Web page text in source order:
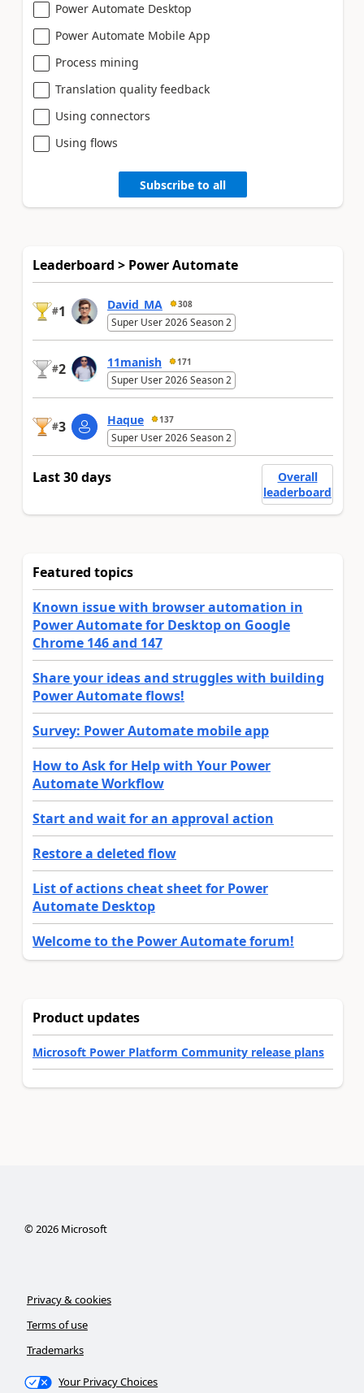
Power Automate Desktop
Power Automate Mobile App
Process mining
Translation quality feedback
Using connectors
Using flows
Subscribe to all
Leaderboard > Power Automate
#1 David_MA 308
Super User 2026 Season 2
#2 11manish 171
Super User 2026 Season 2
#3 Haque 137
Super User 2026 Season 2
Last 30 days
Overall
leaderboard
Featured topics
Known issue with browser automation in
Power Automate for Desktop on Google
Chrome 146 and 147
Share your ideas and struggles with building
Power Automate flows!
Survey: Power Automate mobile app
How to Ask for Help with Your Power
Automate Workflow
Start and wait for an approval action
Restore a deleted flow
List of actions cheat sheet for Power
Automate Desktop
Welcome to the Power Automate forum!
Product updates
Microsoft Power Platform Community release plans
©2026Microsoft
Privacy & cookies
Terms of use
Trademarks
Your Privacy Choices